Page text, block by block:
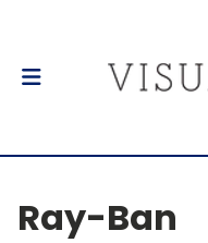
Ray-Ban